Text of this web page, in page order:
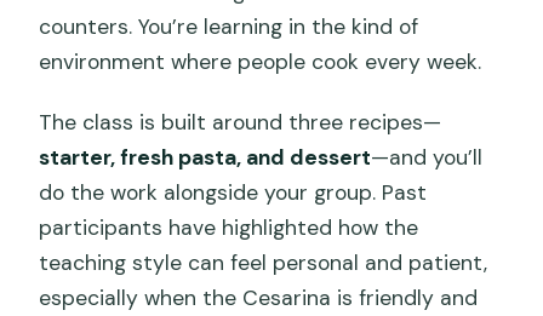
counters. You’re learning in the kind of
environment where people cook every week.
The class is built around three recipes—
starter, fresh pasta, and dessert—and you’ll
do the work alongside your group. Past
participants have highlighted how the
teaching style can feel personal and patient,
especially when the Cesarina is friendly and